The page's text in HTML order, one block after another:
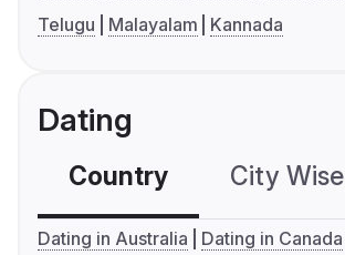
Telugu
Malayalam Kannada
Dating
Country City Wise
Dating in Australia
Dating in Canada